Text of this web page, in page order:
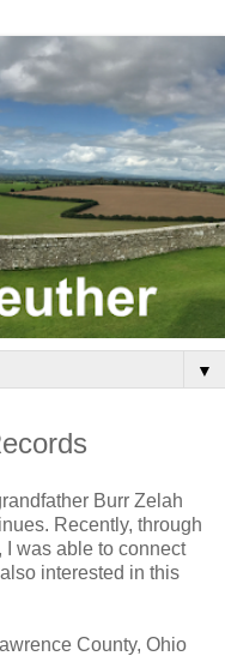
▼
Burr Zelah
Recently, through
I was able to connect
interested in this
County, Ohio